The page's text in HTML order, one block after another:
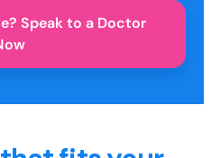
Speak to a Doctor